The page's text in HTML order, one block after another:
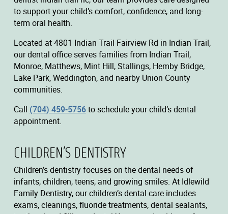
to support your child’s comfort, confidence, and long-
term oral health.
Located at 4801 Indian Trail Fairview Rd in Indian Trail,
our dental office serves families from Indian Trail,
Monroe, Matthews, Mint Hill, Stallings, Hemby Bridge,
Lake Park, Weddington, and nearby Union County
communities.
Call (704) 459-5756to schedule your child’s dental
appointment.
CHILDREN’S DENTISTRY
Children’s dentistry focuses on the dental needs of
infants, children, teens, and growing smiles. At Idlewild
Family Dentistry, our children’s dental care includes
exams, cleanings, fluoride treatments, dental sealants,